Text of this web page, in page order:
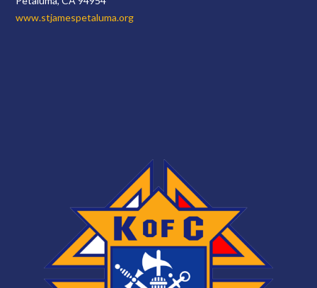
www.stjamespetaluma.org